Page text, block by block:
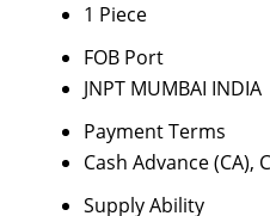
1 Piece
FOB Port
JNPT MUMBAI INDIA
Payment Terms
Cash Advance (CA),
Supply Ability